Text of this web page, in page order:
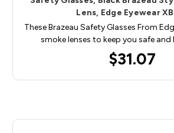
Lens, Edge Eyewear
These Brazeau Safety Glasses From
smoke lenses to keep you safe
$31.07